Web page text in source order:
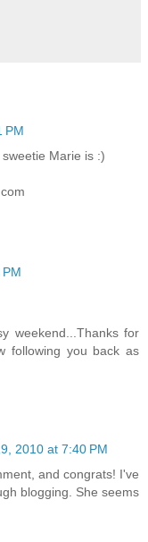
PM
Marie is :)
weekend...Thanks for
following you back as
2010 at 7:40 PM
and congrats! I've
blogging. She seems